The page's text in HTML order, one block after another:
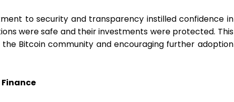
to security and transparency instilled confidence in
were safe and their investments were protected. This
Bitcoin community and encouraging further adoption